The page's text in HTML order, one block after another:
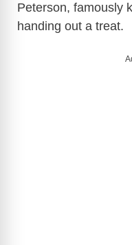
Peterson, famously
handing out a treat.